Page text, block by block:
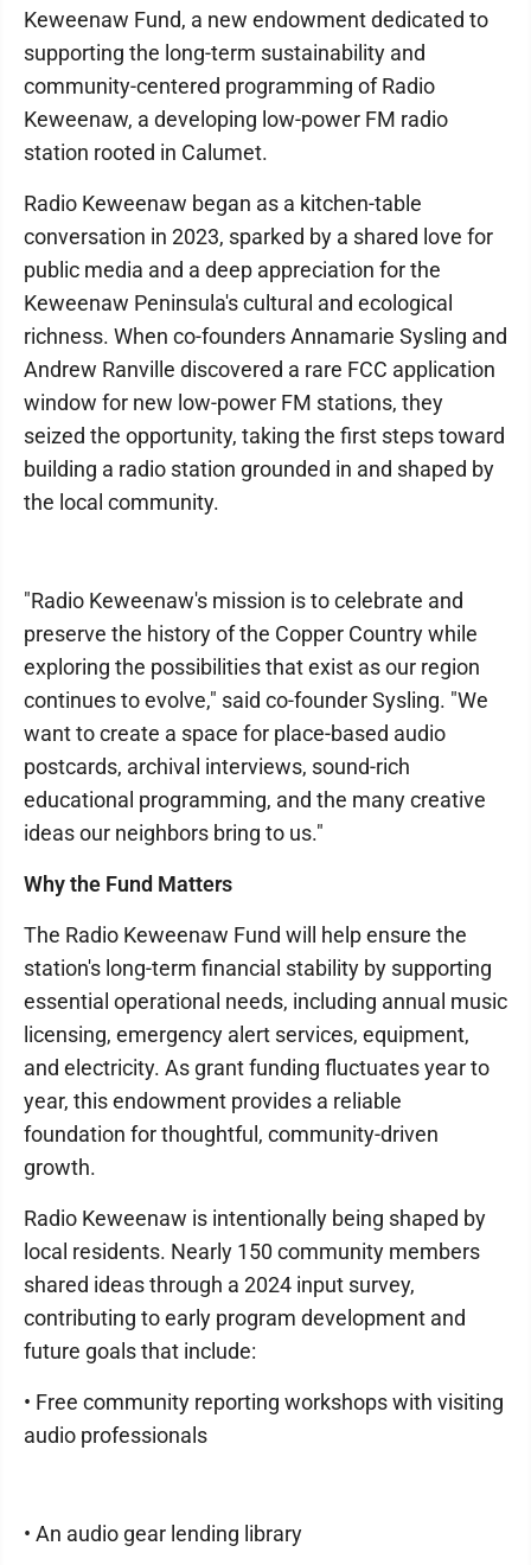
Keweenaw Fund, a new endowment dedicated to
supporting the long-term sustainability and
community-centered programming of Radio
Keweenaw, a developing low-power FM radio
station rooted in Calumet.
Radio Keweenaw began as a kitchen-table
conversation in 2023, sparked by a shared love for
public media and a deep appreciation for the
Keweenaw Peninsula's cultural and ecological
richness. When co-founders Annamarie Sysling and
Andrew Ranville discovered a rare FCC application
window for new low-power FM stations, they
seized the opportunity, taking the first steps toward
building a radio station grounded in and shaped by
the local community.
"Radio Keweenaw's mission is to celebrate and
preserve the history of the Copper Country while
exploring the possibilities that exist as our region
continues to evolve," said co-founder Sysling. "We
want to create a space for place-based audio
postcards, archival interviews, sound-rich
educational programming, and the many creative
ideas our neighbors bring to us."
Why the Fund Matters
The Radio Keweenaw Fund will help ensure the
station's long-term financial stability by supporting
essential operational needs, including annual music
licensing, emergency alert services, equipment,
and electricity. As grant funding fluctuates year to
year, this endowment provides a reliable
foundation for thoughtful, community-driven
growth.
Radio Keweenaw is intentionally being shaped by
local residents. Nearly 150 community members
shared ideas through a 2024 input survey,
contributing to early program development and
future goals that include:
• Free community reporting workshops with visiting
audio professionals
• An audio gear lending library